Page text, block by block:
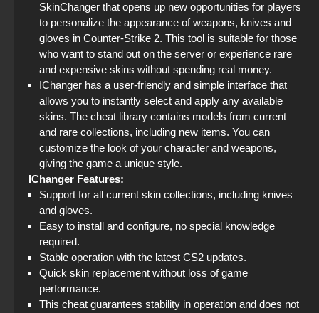
SkinChanger that opens up new opportunities for players
to personalize the appearance of weapons, knives and
gloves in Counter-Strike 2. This tool is suitable for those
who want to stand out on the server or experience rare
and expensive skins without spending real money.
IChanger has a user-friendly and simple interface that
allows you to instantly select and apply any available
skins. The cheat library contains models from current
and rare collections, including new items. You can
customize the look of your character and weapons,
giving the game a unique style.
IChanger Features:
Support for all current skin collections, including knives
and gloves.
Easy to install and configure, no special knowledge
required.
Stable operation with the latest CS2 updates.
Quick skin replacement without loss of game
performance.
This cheat guarantees stability in operation and does not